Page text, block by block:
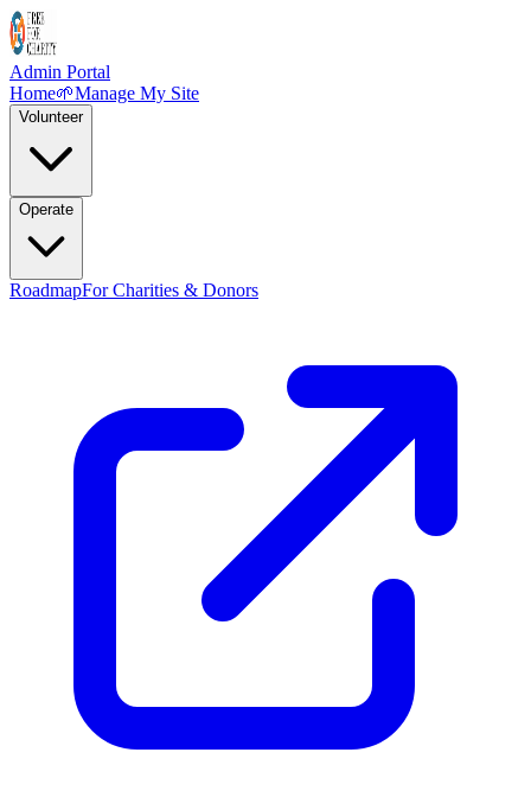
Admin Portal
Home🌱Manage My Site
Volunteer
Operate
RoadmapFor Charities & Donors